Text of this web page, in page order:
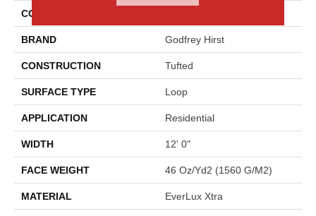
COLOR
BRAND Godfrey Hirst
CONSTRUCTION Tufted
SURFACE TYPE Loop
APPLICATION Residential
WIDTH 12' 0"
FACE WEIGHT 46 Oz/yd2 (1560 G/m2)
MATERIAL EverLux Xtra